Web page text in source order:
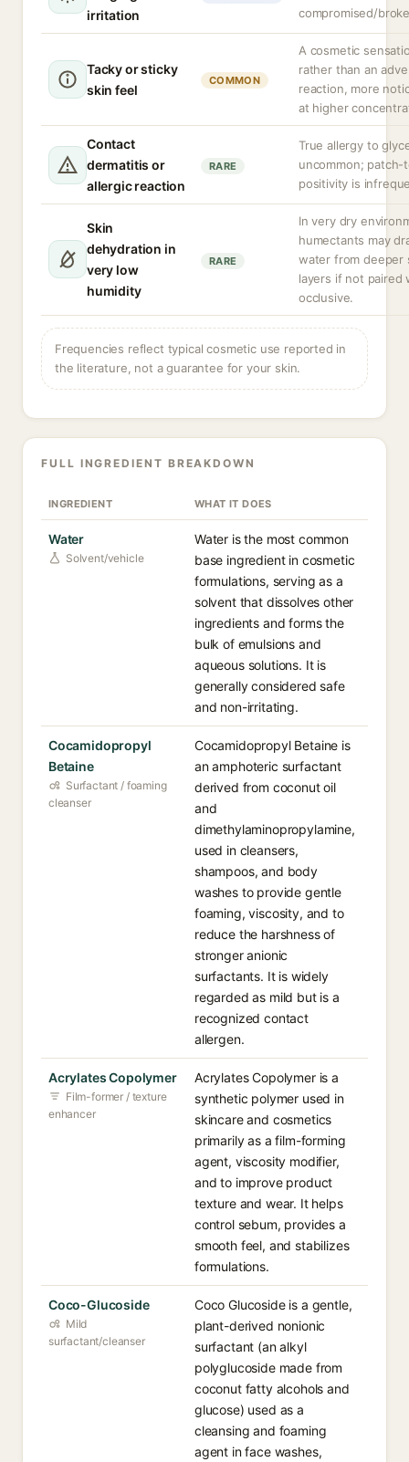
irritation
compromised/
Tacky or sticky
skin feel
COMMON
A cosmetic
rather than an
reaction, more
at higher
Contact
dermatitis or
allergic reaction
RARE
True allergy to
uncommon; patch-
positivity is
Skin
dehydration in
very low
humidity
RARE
In very dry
humectants may
water from deeper
layers if not paired
occlusive.
Frequencies reflect typical cosmetic use reported in
the literature, not a guarantee for your skin.
FULL INGREDIENT BREAKDOWN
INGREDIENT WHAT IT DOES
Water
Solvent/vehicle
Water is the most common
base ingredient in cosmetic
formulations, serving as a
solvent that dissolves other
ingredients and forms the
bulk of emulsions and
aqueous solutions. It is
generally considered safe
and non-irritating.
Cocamidopropyl
Betaine
Surfactant / foaming
cleanser
Cocamidopropyl Betaine is
an amphoteric surfactant
derived from coconut oil
and
dimethylaminopropylamine,
used in cleansers,
shampoos, and body
washes to provide gentle
foaming, viscosity, and to
reduce the harshness of
stronger anionic
surfactants. It is widely
regarded as mild but is a
recognized contact
allergen.
Acrylates Copolymer
Film-former / texture
enhancer
Acrylates Copolymer is a
synthetic polymer used in
skincare and cosmetics
primarily as a film-forming
agent, viscosity modifier,
and to improve product
texture and wear. It helps
control sebum, provides a
smooth feel, and stabilizes
formulations.
Coco-Glucoside
Mild
surfactant/cleanser
Coco Glucoside is a gentle,
plant-derived nonionic
surfactant (an alkyl
polyglucoside made from
coconut fatty alcohols and
glucose) used as a
cleansing and foaming
agent in face washes,